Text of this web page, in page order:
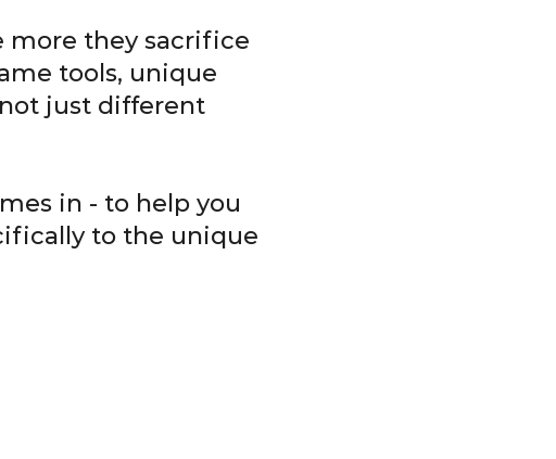
more they sacrifice
tools, unique
just different
in - to help you
to the unique